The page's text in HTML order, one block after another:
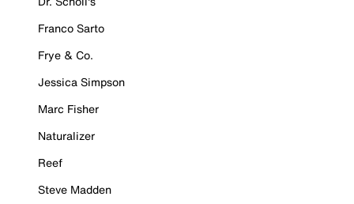
Franco Sarto
Frye & Co.
Jessica Simpson
Marc Fisher
Naturalizer
Reef
Steve Madden